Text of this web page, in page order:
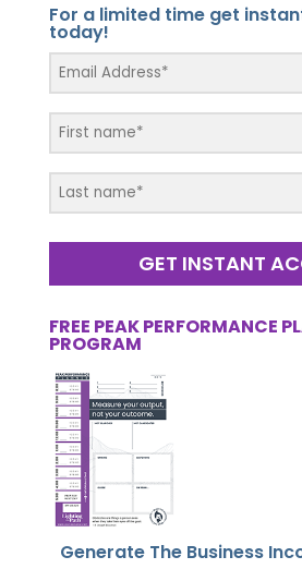
For a limited time get instant
today!
GET INSTANT
FREE PEAK PERFORMANCE
PROGRAM
Generate The Business